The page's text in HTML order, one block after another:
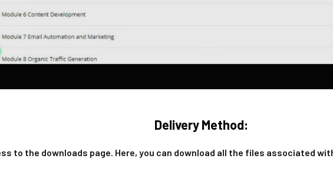
Delivery Method:
to the downloads page. Here, you can download all the files associated